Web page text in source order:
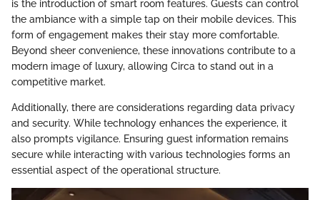
is the introduction of smart room features. Guests can control
the ambiance with a simple tap on their mobile devices. This
form of engagement makes their stay more comfortable.
Beyond sheer convenience, these innovations contribute to a
modern image of luxury, allowing Circa to stand out in a
competitive market.
Additionally, there are considerations regarding data privacy
and security. While technology enhances the experience, it
also prompts vigilance. Ensuring guest information remains
secure while interacting with various technologies forms an
essential aspect of the operational structure.